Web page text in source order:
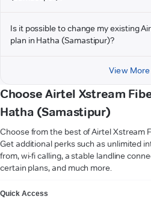
Is it possible to change my existing
plan in Hatha (Samastipur)?
View More
Choose Airtel Xstream
Hatha (Samastipur)
Choose from the best of Airtel Xstream
Get additional perks such as unlimited
from, wi-fi calling, a stable landline
certain plans, and much more.
Quick Access